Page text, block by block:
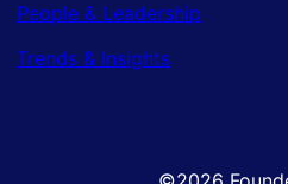
People & Leadership
Trends & Insights